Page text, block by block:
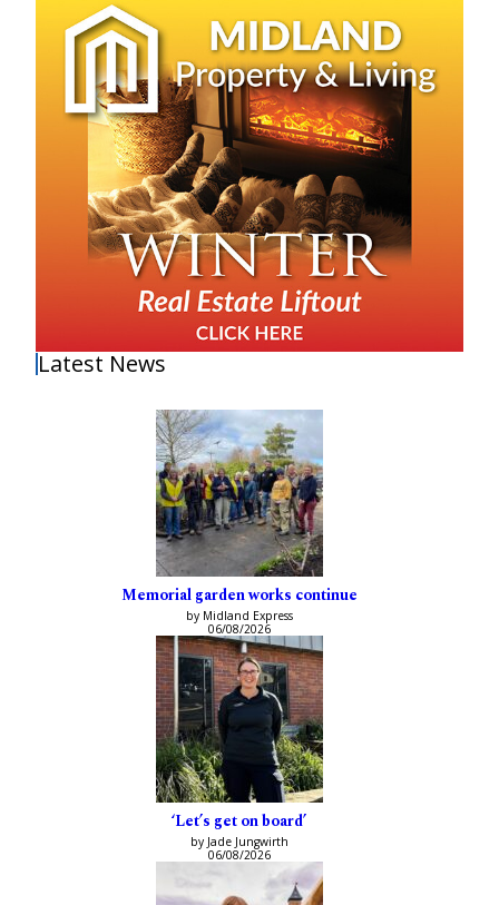
Latest News
Memorial garden works continue
by Midland Express
06/08/2026
‘Let’s get on board’
by Jade Jungwirth
06/08/2026